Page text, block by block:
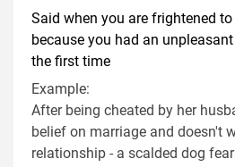
Said when you are frightened
because you had an
the first time
Example:
After being cheated by her
belief on marriage and doesn't
relationship - a scalded dog